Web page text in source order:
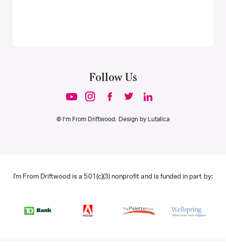
Follow Us
© I’m From Driftwood. Design by Lutalica
I'm From Driftwood is a 501(c)(3) nonprofit and is funded in part by: